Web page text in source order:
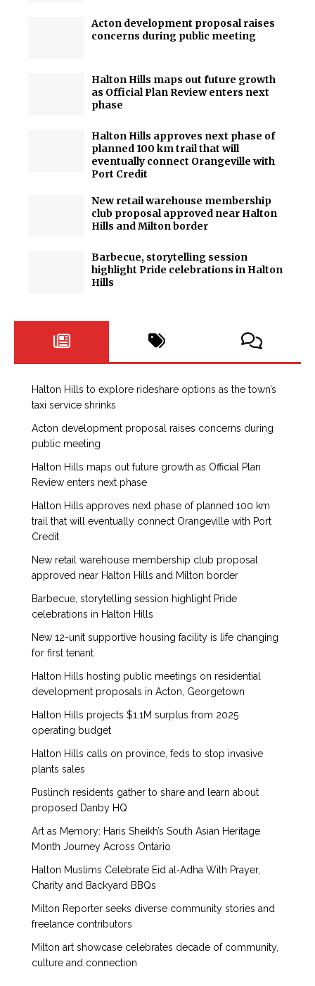
Acton development proposal raises
concerns during public meeting
Halton Hills maps out future growth
as Official Plan Review enters next
phase
Halton Hills approves next phase of
planned 100 km trail that will
eventually connect Orangeville with
Port Credit
New retail warehouse membership
club proposal approved near Halton
Hills and Milton border
Barbecue, storytelling session
highlight Pride celebrations in Halton
Hills
Halton Hills to explore rideshare options as the town’s
taxi service shrinks
Acton development proposal raises concerns during
public meeting
Halton Hills maps out future growth as Official Plan
Review enters next phase
Halton Hills approves next phase of planned 100 km
trail that will eventually connect Orangeville with Port
Credit
New retail warehouse membership club proposal
approved near Halton Hills and Milton border
Barbecue, storytelling session highlight Pride
celebrations in Halton Hills
New 12-unit supportive housing facility is life changing
for first tenant
Halton Hills hosting public meetings on residential
development proposals in Acton, Georgetown
Halton Hills projects $1.1M surplus from 2025
operating budget
Halton Hills calls on province, feds to stop invasive
plants sales
Puslinch residents gather to share and learn about
proposed Danby HQ
Art as Memory: Haris Sheikh’s South Asian Heritage
Month Journey Across Ontario
Halton Muslims Celebrate Eid al‑Adha With Prayer,
Charity and Backyard BBQs
Milton Reporter seeks diverse community stories and
freelance contributors
Milton art showcase celebrates decade of community,
culture and connection